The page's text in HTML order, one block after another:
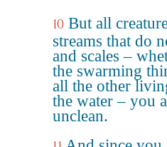
10 But all
streams that do
and scales –
the swarming
all the other
the water – you
unclean.